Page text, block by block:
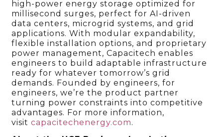
high-power energy storage optimized for
millisecond surges, perfect for AI-driven
data centers, microgrid systems, and grid
applications. With modular expandability,
flexible installation options, and proprietary
power management, Capacitech enables
engineers to build adaptable infrastructure
ready for whatever tomorrow’s grid
demands. Founded by engineers, for
engineers, we’re the product partner
turning power constraints into competitive
advantages. For more information,
visitcapacitechenergy.com.